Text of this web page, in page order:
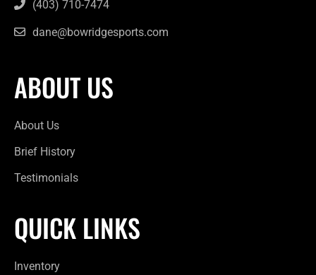
(403) 710-7474
dane@bowridgesports.com
ABOUT US
About Us
Brief History
Testimonials
QUICK LINKS
Inventory